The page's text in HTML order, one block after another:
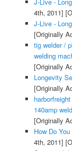
J-Live -
4th, 2011]
J-Live -
[Originally
tig welder /
welding
[Originally
Longevity
[Originally
140amp
[Originally
How Do
4th, 2011]